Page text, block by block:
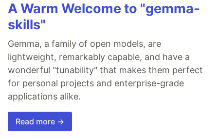
A Warm Welcome to "gemma-
skills"
Gemma, a family of open models, are
lightweight, remarkably capable, and have a
wonderful "tunability" that makes them perfect
for personal projects and enterprise-grade
applications alike.
Read more →